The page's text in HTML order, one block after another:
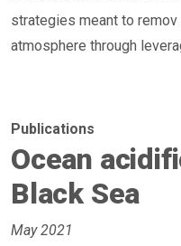
strategies meant to
atmosphere through
Publications
Ocean
Black Sea
May 2021